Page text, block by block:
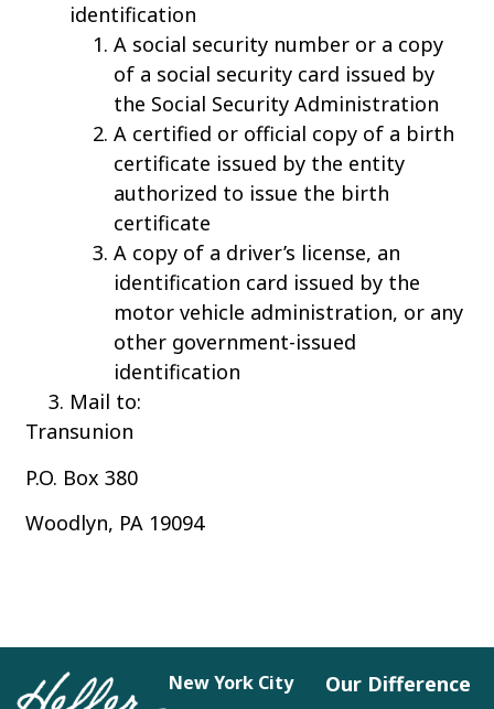
identification
A social security number or a copy
of a social security card issued by
the Social Security Administration
A certified or official copy of a birth
certificate issued by the entity
authorized to issue the birth
certificate
A copy of a driver’s license, an
identification card issued by the
motor vehicle administration, or any
other government-issued
identification
Mail to:
Transunion
P.O. Box 380
Woodlyn, PA 19094
New York City
Our Difference